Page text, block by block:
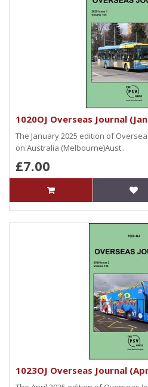
1020OJ Overseas Journal
The January 2025 edition of
on:Australia (Melbourne)Aust..
£7.00
1023OJ Overseas Journal